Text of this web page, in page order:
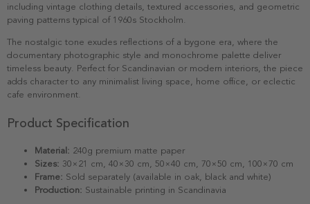
including vintage clothing details, textured accessories, and geometric
paving patterns typical of 1960s Stockholm.
The nostalgic tone exudes reflections of a bygone era, where the
documentary photographic style and monochrome palette deliver
timeless beauty. Perfect for Scandinavian or modern interiors, the piece
adds character to any minimalist living space, home office, or eclectic
cafe environment.
Product Specification
Material: 240g premium matte paper
Sizes: 30×21 cm, 40×30 cm, 50×40 cm, 70×50 cm, 100×70 cm
Frame: Sold separately (available in oak, black and white)
Production: Sustainable printing in Scandinavia